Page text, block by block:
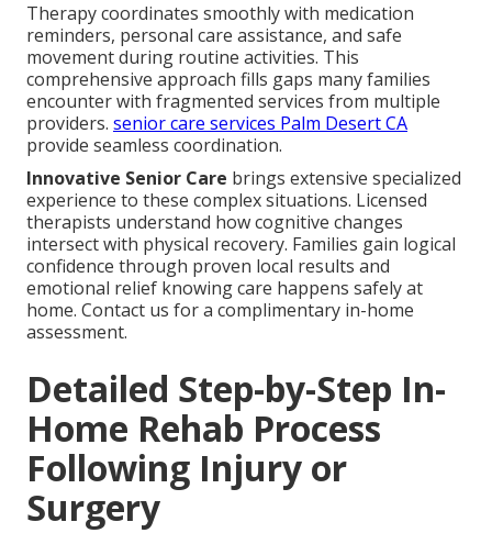
Therapy coordinates smoothly with medication
reminders, personal care assistance, and safe
movement during routine activities. This
comprehensive approach fills gaps many families
encounter with fragmented services from multiple
providers. senior care services Palm Desert CA
provide seamless coordination.
Innovative Senior Care brings extensive specialized
experience to these complex situations. Licensed
therapists understand how cognitive changes
intersect with physical recovery. Families gain logical
confidence through proven local results and
emotional relief knowing care happens safely at
home. Contact us for a complimentary in-home
assessment.
Detailed Step-by-Step In-
Home Rehab Process
Following Injury or
Surgery